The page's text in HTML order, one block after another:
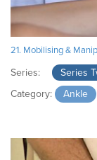
21. Mobilising &
Series:
Series
Category:
Ankle